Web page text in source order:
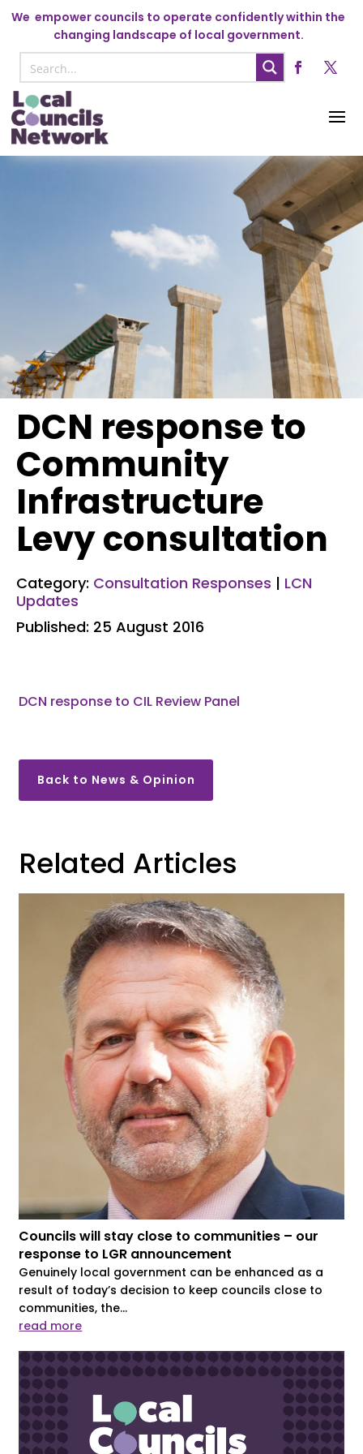
We empower councils to operate confidently within the
changing landscape of local government.
DCN response to
Community
Infrastructure
Levy consultation
Category: Consultation Responses | LCN
Updates
Published: 25 August 2016
DCN response to CIL Review Panel
Back to News & Opinion
Related Articles
Councils will stay close to communities – our
response to LGR announcement
Genuinely local government can be enhanced as a
result of today’s decision to keep councils close to
communities, the...
read more